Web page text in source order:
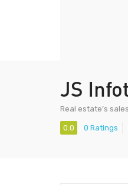
JS
Real estate’s
0.0 0 Ratings